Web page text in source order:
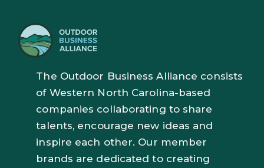
The Outdoor Business Alliance consists
of Western North Carolina-based
companies collaborating to share
talents, encourage new ideas and
inspire each other. Our member
brands are dedicated to creating